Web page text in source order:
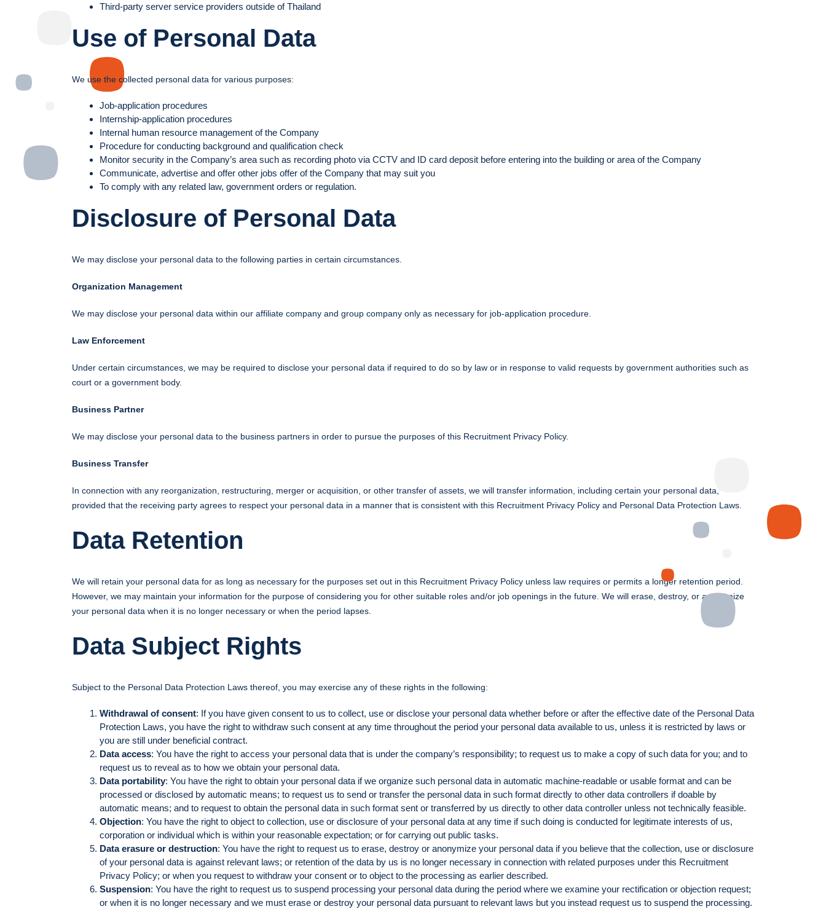
Third-party server service providers outside of Thailand
Use of Personal Data
We use the collected personal data for various purposes:
Job-application procedures
Internship-application procedures
Internal human resource management of the Company
Procedure for conducting background and qualification check
Monitor security in the Company’s area such as recording photo via CCTV and ID card deposit before entering into the building or area of the Company
Communicate, advertise and offer other jobs offer of the Company that may suit you
To comply with any related law, government orders or regulation.
Disclosure of Personal Data
We may disclose your personal data to the following parties in certain circumstances.
Organization Management
We may disclose your personal data within our affiliate company and group company only as necessary for job-application procedure.
Law Enforcement
Under certain circumstances, we may be required to disclose your personal data if required to do so by law or in response to valid requests by government authorities such as
court or a government body.
Business Partner
We may disclose your personal data to the business partners in order to pursue the purposes of this Recruitment Privacy Policy.
Business Transfer
In connection with any reorganization, restructuring, merger or acquisition, or other transfer of assets, we will transfer information, including certain your personal data,
provided that the receiving party agrees to respect your personal data in a manner that is consistent with this Recruitment Privacy Policy and Personal Data Protection Laws.
Data Retention
We will retain your personal data for as long as necessary for the purposes set out in this Recruitment Privacy Policy unless law requires or permits a longer retention period.
However, we may maintain your information for the purpose of considering you for other suitable roles and/or job openings in the future. We will erase, destroy, or anonymize
your personal data when it is no longer necessary or when the period lapses.
Data Subject Rights
Subject to the Personal Data Protection Laws thereof, you may exercise any of these rights in the following:
Withdrawal of consent: If you have given consent to us to collect, use or disclose your personal data whether before or after the effective date of the Personal Data
Protection Laws, you have the right to withdraw such consent at any time throughout the period your personal data available to us, unless it is restricted by laws or
you are still under beneficial contract.
Data access: You have the right to access your personal data that is under the company’s responsibility; to request us to make a copy of such data for you; and to
request us to reveal as to how we obtain your personal data.
Data portability: You have the right to obtain your personal data if we organize such personal data in automatic machine-readable or usable format and can be
processed or disclosed by automatic means; to request us to send or transfer the personal data in such format directly to other data controllers if doable by
automatic means; and to request to obtain the personal data in such format sent or transferred by us directly to other data controller unless not technically feasible.
Objection: You have the right to object to collection, use or disclosure of your personal data at any time if such doing is conducted for legitimate interests of us,
corporation or individual which is within your reasonable expectation; or for carrying out public tasks.
Data erasure or destruction: You have the right to request us to erase, destroy or anonymize your personal data if you believe that the collection, use or disclosure
of your personal data is against relevant laws; or retention of the data by us is no longer necessary in connection with related purposes under this Recruitment
Privacy Policy; or when you request to withdraw your consent or to object to the processing as earlier described.
Suspension: You have the right to request us to suspend processing your personal data during the period where we examine your rectification or objection request;
or when it is no longer necessary and we must erase or destroy your personal data pursuant to relevant laws but you instead request us to suspend the processing.